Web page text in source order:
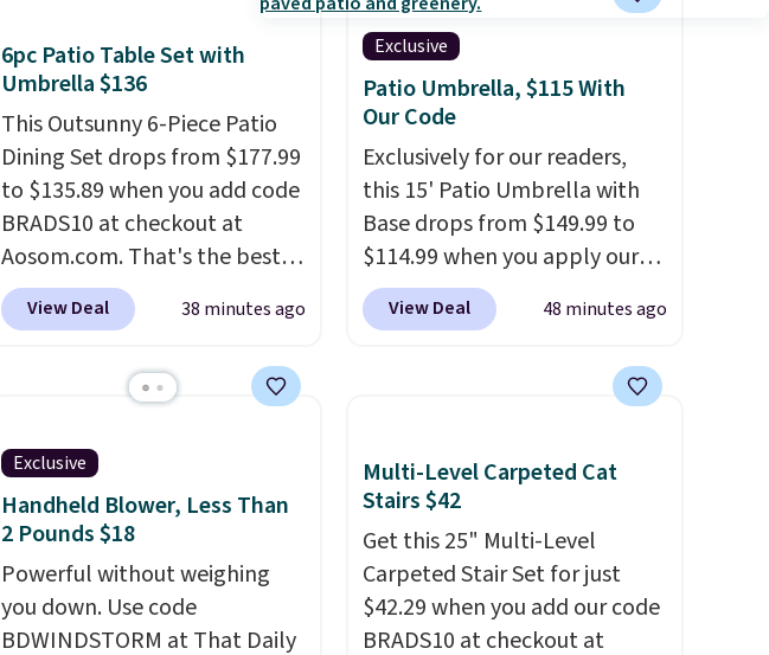
6pc Patio Table Set with
Umbrella $136
This Outsunny 6-Piece Patio
Dining Set drops from $177.99
to $135.89 when you add code
BRADS10 at checkout at
Aosom.com. That's the best
price anywhere. Other major
stores have this exact
to $160 or $170. It comes with
table, and an umbrella.
chair has breathable fabric
too so you won't get too hot.
this price and one extra Gray
color is available for slightly
View Deal 38 minutes ago
Exclusive
Patio Umbrella, $115 With
Our Code
Exclusively for our readers,
this 15' Patio Umbrella with
Base drops from $149.99 to
$114.99 when you apply our
code BPBU at Phi Villa. It is
available in 11 colors at this
covers a full outdoor setup
UV-resistant waterproof
polyester that won't fade
the rest of this summer and
every one after it.Shipping is
free.
View Deal 48 minutes ago
Exclusive
Handheld Blower, Less Than
2 Pounds $18
Powerful without weighing
you down. Use code
BDWINDSTORM at That Daily
Multi-Level Carpeted Cat
Stairs $42
Get this 25" Multi-Level
Carpeted Stair Set for just
$42.29 when you add our code
BRADS10 at checkout at